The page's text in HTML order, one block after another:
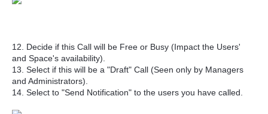
12. Decide if this Call will be Free or Busy (Impact the Users'
and Space's availability).
13. Select if this will be a "Draft" Call (Seen only by Managers
and Administrators).
14. Select to "Send Notification" to the users you have called.